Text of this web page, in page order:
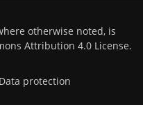
otherwise noted, is
Attribution 4.0 License.
Data protection